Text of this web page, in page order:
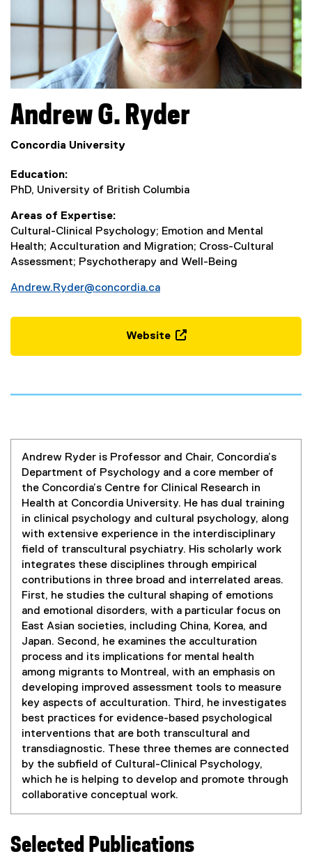
Andrew G. Ryder
Concordia University
Education
PhD, University of British Columbia
Areas of Expertise
Cultural-Clinical Psychology; Emotion and Mental
Health; Acculturation and Migration; Cross-Cultural
Assessment; Psychotherapy and Well-Being
Andrew.Ryder@concordia.ca
Website
t
n
a
l
l
i
n
k
o
p
e
n
s
i
n
n
e
w
w
i
n
d
o
)
Andrew Ryder is Professor and Chair, Concordia’s
Department of Psychology and a core member of
the Concordia’s Centre for Clinical Research in
Health at Concordia University. He has dual training
in clinical psychology and cultural psychology, along
with extensive experience in the interdisciplinary
field of transcultural psychiatry. His scholarly work
integrates these disciplines through empirical
contributions in three broad and interrelated areas.
First, he studies the cultural shaping of emotions
and emotional disorders, with a particular focus on
East Asian societies, including China, Korea, and
Japan. Second, he examines the acculturation
process and its implications for mental health
among migrants to Montreal, with an emphasis on
developing improved assessment tools to measure
key aspects of acculturation. Third, he investigates
best practices for evidence-based psychological
interventions that are both transcultural and
transdiagnostic. These three themes are connected
by the subfield of Cultural-Clinical Psychology,
which he is helping to develop and promote through
collaborative conceptual work.
Selected Publications